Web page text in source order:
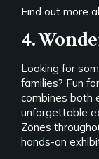
Find out more
4.
Looking for
families? Fun
combines both
unforgettable
Zones
hands-on